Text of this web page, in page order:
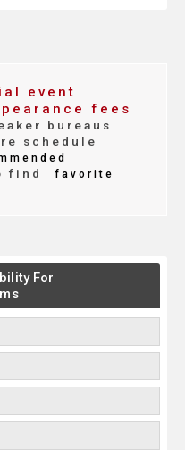
event
fees
bureaus
schedule
find
favorite
For